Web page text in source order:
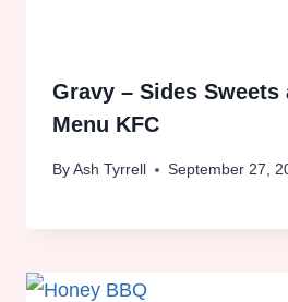
Gravy – Sides Sweets
Menu KFC
ByAsh Tyrrell September 27,